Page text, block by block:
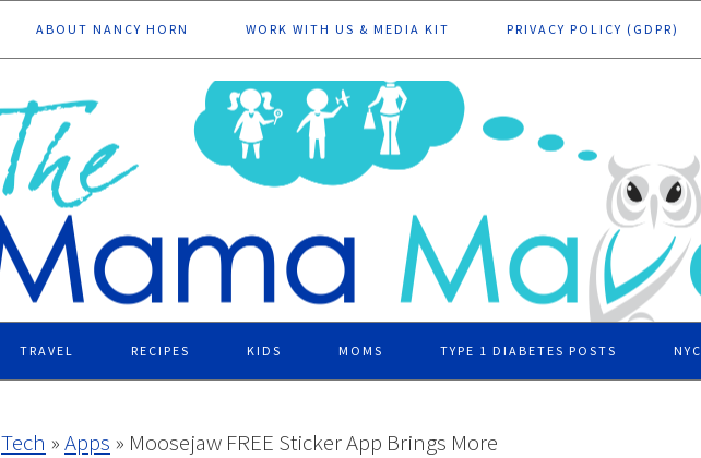
ABOUT NANCY HORN WORK WITH US & MEDIA KIT PRIVACY POLICY (GDPR)
TRAVEL RECIPES KIDS MOMS TYPE 1 DIABETES POSTS NYC
Tech »Apps » Moosejaw FREE Sticker App Brings More